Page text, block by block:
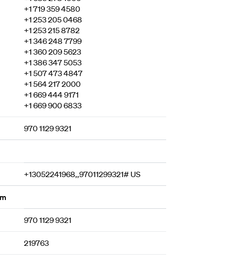
+1 719 359 4580
+1 253 205 0468
+1 253 215 8782
+1 346 248 7799
+1 360 209 5623
+1 386 347 5053
+1 507 473 4847
+1 564 217 2000
+1 669 444 9171
+1 669 900 6833
970 1129 9321
+13052241968,,97011299321# US
970 1129 9321
219763